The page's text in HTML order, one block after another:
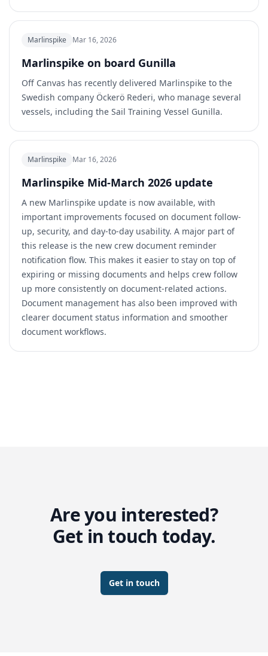
Marlinspike Mar 16, 2026
Marlinspike on board Gunilla
Off Canvas has recently delivered Marlinspike to the
Swedish company Öckerö Rederi, who manage several
vessels, including the Sail Training Vessel Gunilla.
Marlinspike Mar 16, 2026
Marlinspike Mid-March 2026 update
A new Marlinspike update is now available, with
important improvements focused on document follow-
up, security, and day-to-day usability. A major part of
this release is the new crew document reminder
notification flow. This makes it easier to stay on top of
expiring or missing documents and helps crew follow
up more consistently on document-related actions.
Document management has also been improved with
clearer document status information and smoother
document workflows.
Are you interested?
Get in touch today.
Get in touch